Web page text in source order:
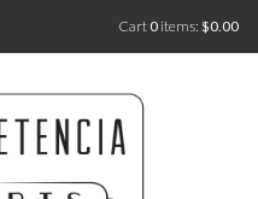
Cart 0 items: $0.00